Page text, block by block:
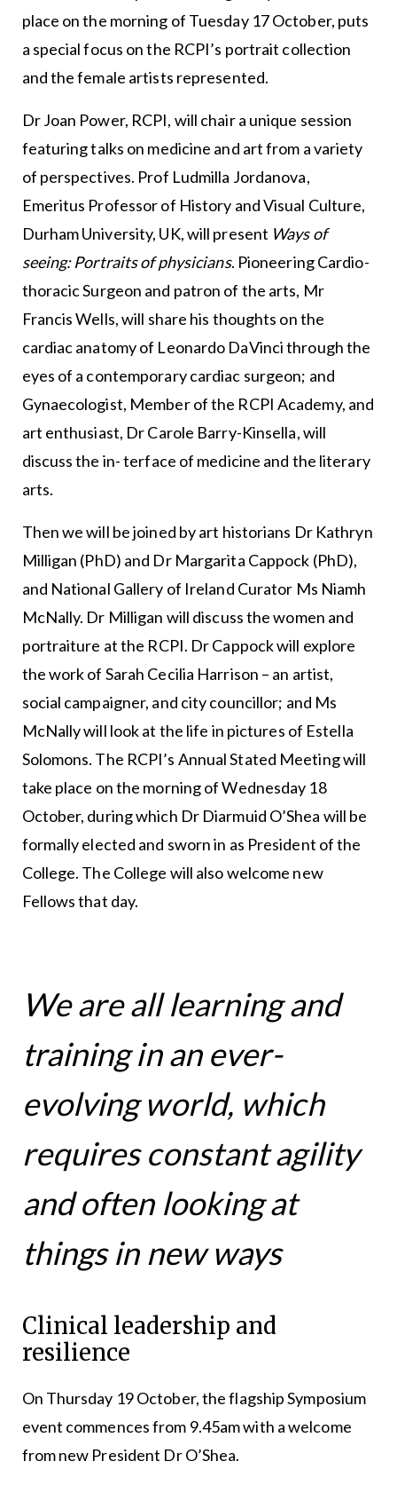
place on the morning of Tuesday 17 October, puts
a special focus on the RCPI’s portrait collection
and the female artists represented.
Dr Joan Power, RCPI, will chair a unique session
featuring talks on medicine and art from a variety
of perspectives. Prof Ludmilla Jordanova,
Emeritus Professor of History and Visual Culture,
Durham University, UK, will present Ways of
seeing: Portraits of physicians. Pioneering Cardio-
thoracic Surgeon and patron of the arts, Mr
Francis Wells, will share his thoughts on the
cardiac anatomy of Leonardo DaVinci through the
eyes of a contemporary cardiac surgeon; and
Gynaecologist, Member of the RCPI Academy, and
art enthusiast, Dr Carole Barry-Kinsella, will
discuss the in- terface of medicine and the literary
arts.
Then we will be joined by art historians Dr Kathryn
Milligan (PhD) and Dr Margarita Cappock (PhD),
and National Gallery of Ireland Curator Ms Niamh
McNally. Dr Milligan will discuss the women and
portraiture at the RCPI. Dr Cappock will explore
the work of Sarah Cecilia Harrison – an artist,
social campaigner, and city councillor; and Ms
McNally will look at the life in pictures of Estella
Solomons. The RCPI’s Annual Stated Meeting will
take place on the morning of Wednesday 18
October, during which Dr Diarmuid O’Shea will be
formally elected and sworn in as President of the
College. The College will also welcome new
Fellows that day.
We are all learning and
training in an ever-
evolving world, which
requires constant agility
and often looking at
things in new ways
Clinical leadership and
resilience
On Thursday 19 October, the flagship Symposium
event commences from 9.45am with a welcome
from new President Dr O’Shea.